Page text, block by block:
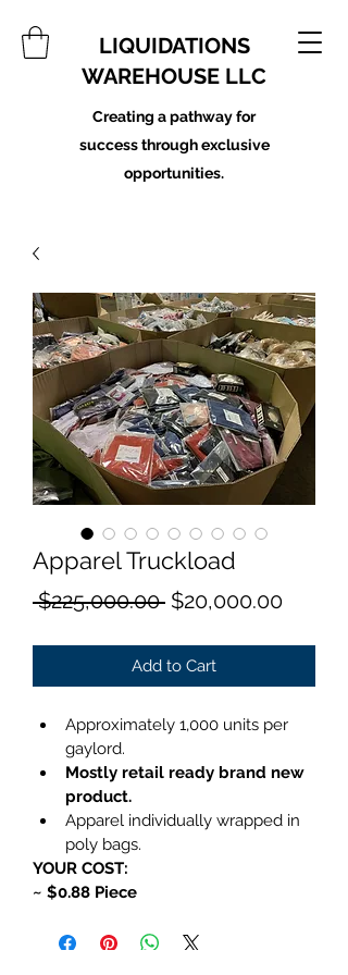
LIQUIDATIONS
WAREHOUSE LLC
Creating a pathway for
success through exclusive
opportunities.
Apparel Truckload
$225,000.00 Regular
$20,000.00Sale
Add to Cart
Approximately 1,000 units per
gaylord.
Mostly retail ready brand new
product.
Apparel individually wrapped in
poly bags.
YOUR COST:
~ $0.88 Piece